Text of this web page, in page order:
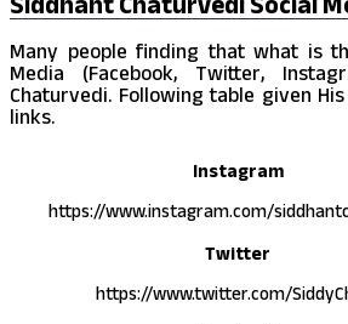
Many people finding that what is
Media (Facebook, Twitter,
Chaturvedi. Following table given
links.
Instagram
https://www.instagram.com/
Twitter
https://www.twitter.com/